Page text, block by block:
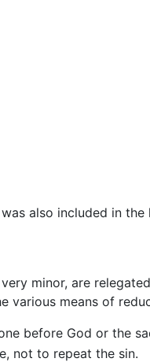
also included in the
minor, are
various means of
before God or the
not to repeat the sin.